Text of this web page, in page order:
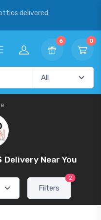
delivered
6 0
Delivery Near You
Filters
2